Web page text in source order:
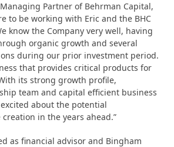
Partner of Behrman Capital,
to be working with Eric and the BHC
know the Company very well, having
organic growth and several
during our prior investment period.
that provides critical products for
its strong growth profile,
team and capital efficient business
about the potential
in the years ahead.”
as financial advisor and Bingham